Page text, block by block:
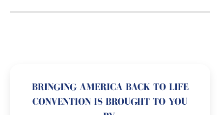
BRINGING AMERICA BACK TO LIFE
CONVENTION IS BROUGHT TO YOU